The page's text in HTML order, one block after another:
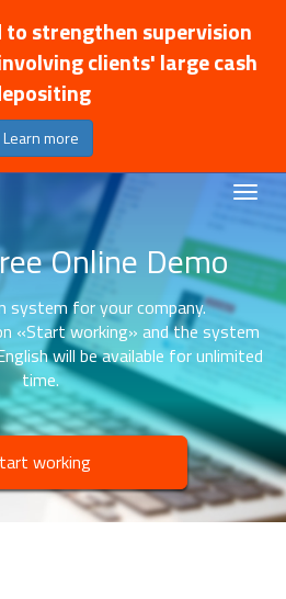
to strengthen supervision
clients' large cash
Learn more
Online Demo
system for your company.
«Start working» and the system
will be available for unlimited
time.
working